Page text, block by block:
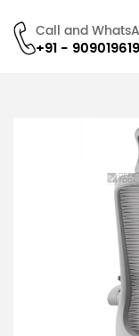
Call and
+91 -